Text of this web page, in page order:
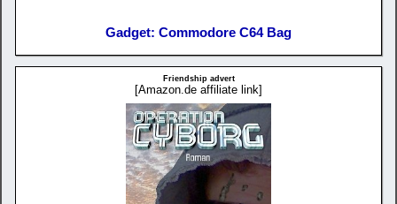
Gadget: Commodore C64 Bag
Friendship advert
[Amazon.de affiliate link]